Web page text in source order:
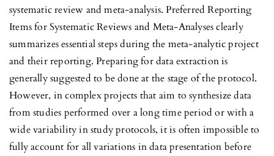
systematic review and meta-analysis. Preferred Reporting
Items for Systematic Reviews and Meta-Analyses clearly
summarizes essential steps during the meta-analytic project
and their reporting. Preparing for data extraction is
generally suggested to be done at the stage of the protocol.
However, in complex projects that aim to synthesize data
from studies performed over a long time period or with a
wide variability in study protocols, it is often impossible to
fully account for all variations in data presentation before